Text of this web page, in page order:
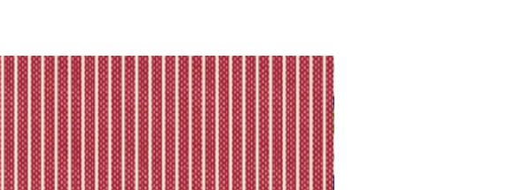
Please refer to our full shipping policy.